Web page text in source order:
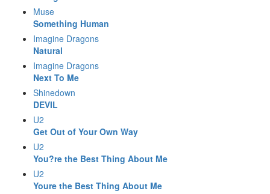
Muse
Something Human
Imagine Dragons
Natural
Imagine Dragons
Next To Me
Shinedown
DEVIL
U2
Get Out of Your Own Way
U2
You?re the Best Thing About Me
U2
Youre the Best Thing About Me